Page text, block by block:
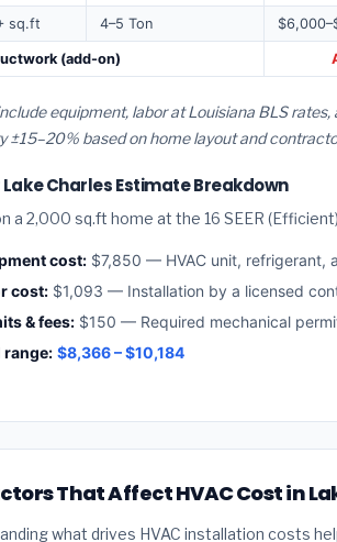
sq.ft 4–5 Ton
(add-on)
equipment, labor at Louisiana BLS
±15–20% based on home layout and
Lake Charles Estimate Breakdown
a 2,000 sq.ft home at the 16 SEER
cost: $7,850 — HVAC unit, refrigerant,
cost: $1,093 — Installation by a licensed
& fees: $150 — Required mechanical
range: $8,366 – $10,184
That Affect HVAC Cost in
what drives HVAC installation costs